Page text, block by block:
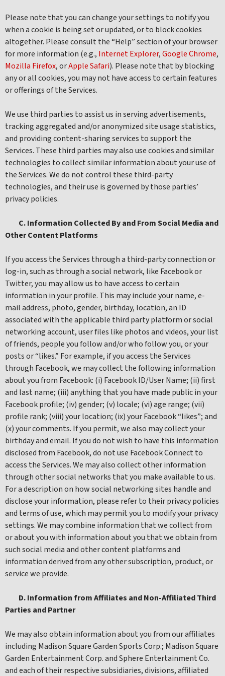
Please note that you can change your settings to notify you
when a cookie is being set or updated, or to block cookies
altogether. Please consult the “Help” section of your browser
for more information (e.g., Internet Explorer,Google Chrome,
Mozilla Firefox, orApple Safari). Please note that by blocking
any or all cookies, you may not have access to certain features
or offerings of the Services.
We use third parties to assist us in serving advertisements,
tracking aggregated and/or anonymized site usage statistics,
and providing content-sharing services to support the
Services. These third parties may also use cookies and similar
technologies to collect similar information about your use of
the Services. We do not control these third-party
technologies, and their use is governed by those parties’
privacy policies.
C. Information Collected By and From Social Media and
Other Content Platforms
If you access the Services through a third-party connection or
log-in, such as through a social network, like Facebook or
Twitter, you may allow us to have access to certain
information in your profile. This may include your name, e-
mail address, photo, gender, birthday, location, an ID
associated with the applicable third party platform or social
networking account, user files like photos and videos, your list
of friends, people you follow and/or who follow you, or your
posts or “likes.” For example, if you access the Services
through Facebook, we may collect the following information
about you from Facebook: (i) Facebook ID/User Name; (ii) first
and last name; (iii) anything that you have made public in your
Facebook profile; (iv) gender; (v) locale; (vi) age range; (vii)
profile rank; (viii) your location; (ix) your Facebook “likes”; and
(x) your comments. If you permit, we also may collect your
birthday and email. If you do not wish to have this information
disclosed from Facebook, do not use Facebook Connect to
access the Services. We may also collect other information
through other social networks that you make available to us.
For a description on how social networking sites handle and
disclose your information, please refer to their privacy policies
and terms of use, which may permit you to modify your privacy
settings. We may combine information that we collect from
or about you with information about you that we obtain from
such social media and other content platforms and
information derived from any other subscription, product, or
service we provide.
D. Information from Affiliates and Non-Affiliated Third
Parties and Partner
We may also obtain information about you from our affiliates
including Madison Square Garden Sports Corp.; Madison Square
Garden Entertainment Corp. and Sphere Entertainment Co.
and each of their respective subsidiaries, divisions, affiliated